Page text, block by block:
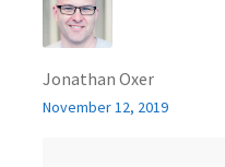
Jonathan Oxer
November 12, 2019